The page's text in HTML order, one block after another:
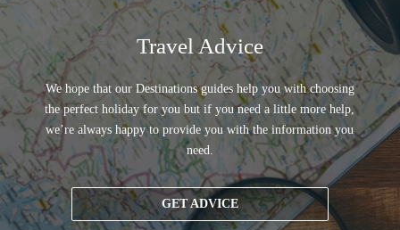
Travel Advice
We hope that our Destinations guides help you with choosing
the perfect holiday for you but if you need a little more help,
we’re always happy to provide you with the information you
need.
GET ADVICE